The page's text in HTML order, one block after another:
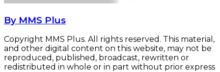
By MMS Plus
Copyright MMS Plus. All rights reserved. This material,
and other digital content on this website, may not be
reproduced, published, broadcast, rewritten or
redistributed in whole or in part without prior express